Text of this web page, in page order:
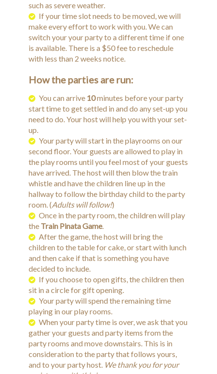
such as severe weather.
If your time slot needs to be moved, we will
make every effort to work with you. We can
switch your your party to a different time if one
is available. There is a $50 fee to reschedule
with less than 2 weeks notice.
How the parties are run:
You can arrive 10minutes before your party
start time to get settled in and do any set-up you
need to do. Your host will help you with your set-
up.
Your party will start in the playrooms on our
second floor. Your guests are allowed to play in
the play rooms until you feel most of your guests
have arrived. The host will then blow the train
whistle and have the children line up in the
hallway to follow the birthday child to the party
room. (Adults will follow!)
Once in the party room, the children will play
the Train PinataGame.
After the game, the host will bring the
children to the table for cake, or start with lunch
and then cake if that is something you have
decided to include.
If you choose to open gifts, the children then
sit in a circle for gift opening.
Your party will spend the remaining time
playing in our play rooms.
When your party time is over, we ask that you
gather your guests and party items from the
party rooms and move downstairs. This is in
consideration to the party that follows yours,
and to your party host. We thank you for your